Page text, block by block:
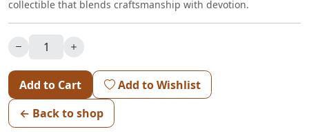
collectible that blends craftsmanship with devotion.
Add to Cart
Add to Wishlist
← Back to shop